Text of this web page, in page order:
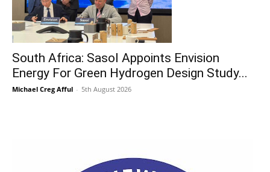
South Africa: Sasol Appoints Envision
Energy For Green Hydrogen Design Study...
Michael Creg Afful - 5th August 2026